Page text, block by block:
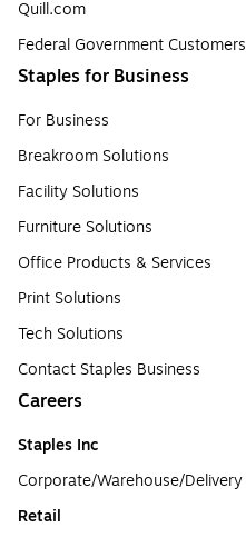
Quill.com
Federal Government Customers
Staples for Business
For Business
Breakroom Solutions
Facility Solutions
Furniture Solutions
Office Products & Services
Print Solutions
Tech Solutions
Contact Staples Business
Careers
Staples Inc
Corporate/Warehouse/Delivery
Retail